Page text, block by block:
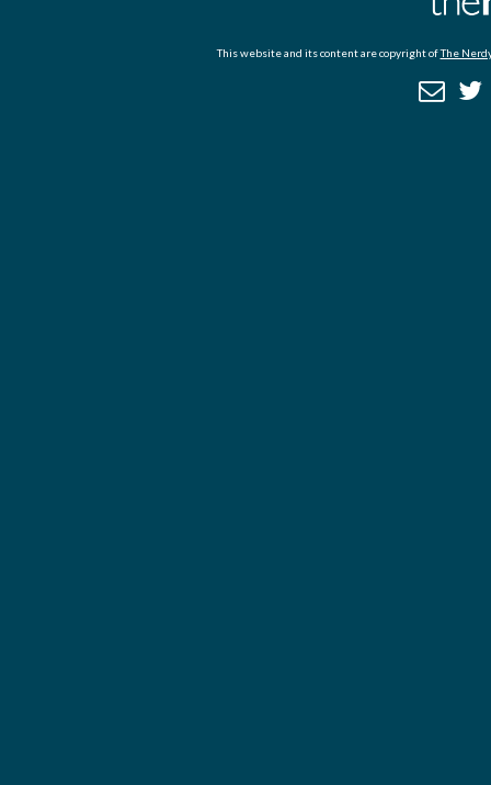
This website and its content are copyright ofThe